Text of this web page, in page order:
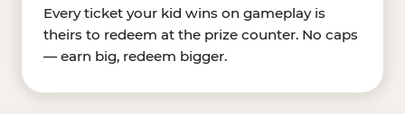
Every ticket your kid wins on gameplay is
theirs to redeem at the prize counter. No caps
— earn big, redeem bigger.